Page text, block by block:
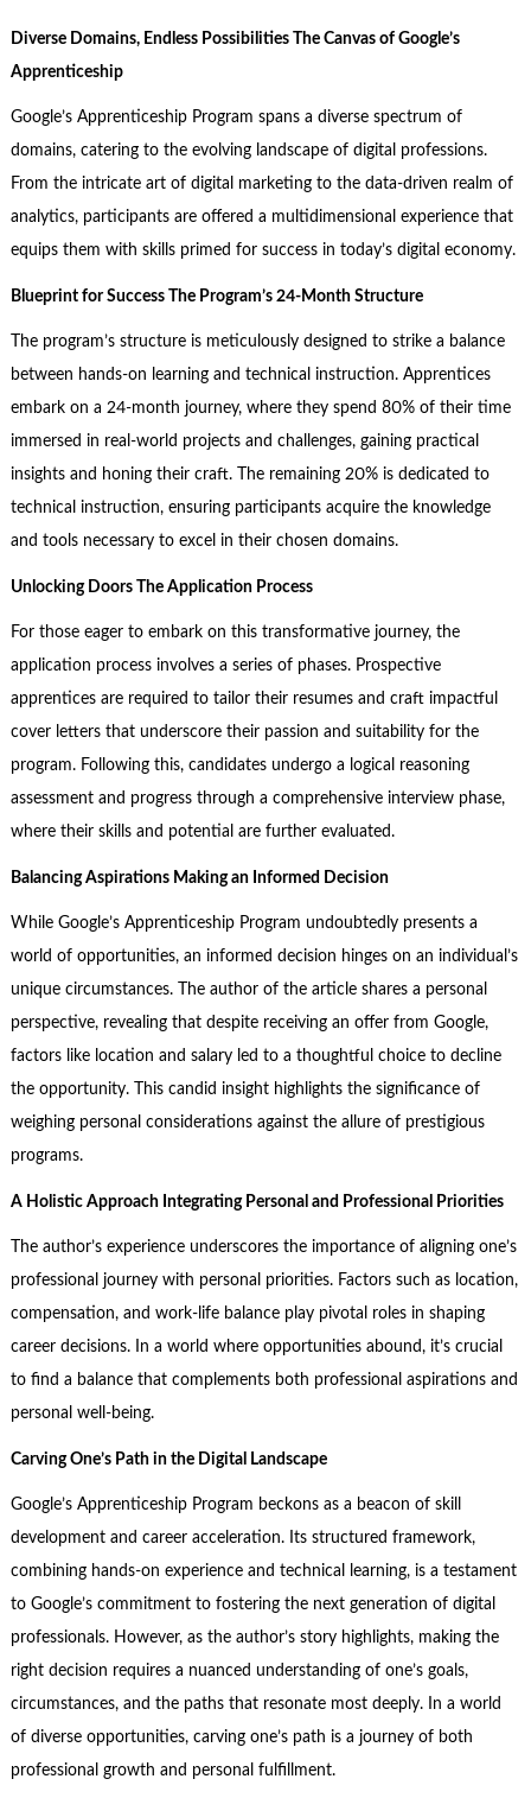
Diverse Domains, Endless Possibilities The Canvas of Google’s
Apprenticeship
Google’s Apprenticeship Program spans a diverse spectrum of
domains, catering to the evolving landscape of digital professions.
From the intricate art of digital marketing to the data-driven realm of
analytics, participants are offered a multidimensional experience that
equips them with skills primed for success in today’s digital economy.
Blueprint for Success The Program’s 24-Month Structure
The program’s structure is meticulously designed to strike a balance
between hands-on learning and technical instruction. Apprentices
embark on a 24-month journey, where they spend 80% of their time
immersed in real-world projects and challenges, gaining practical
insights and honing their craft. The remaining 20% is dedicated to
technical instruction, ensuring participants acquire the knowledge
and tools necessary to excel in their chosen domains.
Unlocking Doors The Application Process
For those eager to embark on this transformative journey, the
application process involves a series of phases. Prospective
apprentices are required to tailor their resumes and craft impactful
cover letters that underscore their passion and suitability for the
program. Following this, candidates undergo a logical reasoning
assessment and progress through a comprehensive interview phase,
where their skills and potential are further evaluated.
Balancing Aspirations Making an Informed Decision
While Google’s Apprenticeship Program undoubtedly presents a
world of opportunities, an informed decision hinges on an individual’s
unique circumstances. The author of the article shares a personal
perspective, revealing that despite receiving an offer from Google,
factors like location and salary led to a thoughtful choice to decline
the opportunity. This candid insight highlights the significance of
weighing personal considerations against the allure of prestigious
programs.
A Holistic Approach Integrating Personal and Professional Priorities
The author’s experience underscores the importance of aligning one’s
professional journey with personal priorities. Factors such as location,
compensation, and work-life balance play pivotal roles in shaping
career decisions. In a world where opportunities abound, it’s crucial
to find a balance that complements both professional aspirations and
personal well-being.
Carving One’s Path in the Digital Landscape
Google’s Apprenticeship Program beckons as a beacon of skill
development and career acceleration. Its structured framework,
combining hands-on experience and technical learning, is a testament
to Google’s commitment to fostering the next generation of digital
professionals. However, as the author’s story highlights, making the
right decision requires a nuanced understanding of one’s goals,
circumstances, and the paths that resonate most deeply. In a world
of diverse opportunities, carving one’s path is a journey of both
professional growth and personal fulfillment.